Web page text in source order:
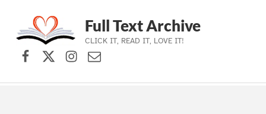
Skip to main navigation
Skip to main content
Skip to footer
Full Text Archive
CLICK IT, READ IT, LOVE IT!
Facebook
X (formerly Twitter)
Instagram
Contact Us